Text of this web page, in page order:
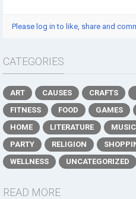
Please log in to like, share and
CATEGORIES
ART CAUSES CRAFTS
FITNESS
FOOD GAMES
HOME
LITERATURE MUSIC
PARTY
RELIGION
WELLNESS
UNCATEGORIZED
READ MORE